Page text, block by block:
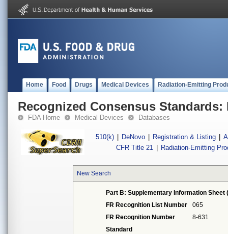
Home Food Drugs Medical Devices Radiation-Emitting
Recognized Consensus Standards:
FDA Home Medical Devices Databases
510(k) DeNovo Registration & Listing
CFR Title 21
Radiation-Emitting
New Search
Part B: Supplementary Information Sheet
FR Recognition List Number
065
FR Recognition Number
8-631
Standard